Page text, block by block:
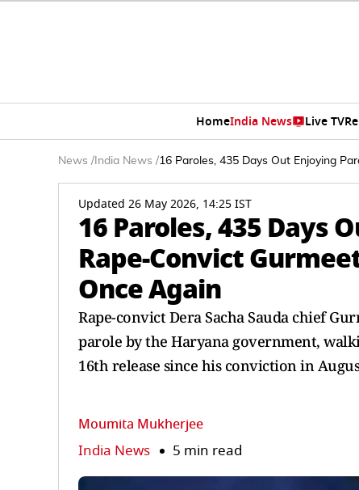
HomeIndia News Live TV
News / India News /16 Paroles, 435 Days Out Enjoying
Updated 26 May 2026, 14:25 IST
16 Paroles, 435 Days
Rape-Convict
Once Again
Rape-convict Dera Sacha Sauda chief
parole by the Haryana government,
16th release since his conviction in
Moumita Mukherjee
India News 5 min read